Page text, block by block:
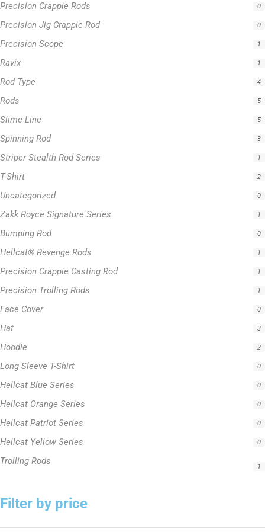
Precision Crappie Rods 0
Precision Jig Crappie Rod 0
Precision Scope 1
Ravix 1
Rod Type 4
Rods 5
Slime Line 5
Spinning Rod 3
Striper Stealth Rod Series 1
T-Shirt 2
Uncategorized 0
Zakk Royce Signature Series 1
Bumping Rod 0
Hellcat® Revenge Rods 1
Precision Crappie Casting Rod 1
Precision Trolling Rods 1
Face Cover 0
Hat 3
Hoodie 2
Long Sleeve T-Shirt 0
Hellcat Blue Series 0
Hellcat Orange Series 0
Hellcat Patriot Series 0
Hellcat Yellow Series 0
Trolling Rods 1
Filter by price